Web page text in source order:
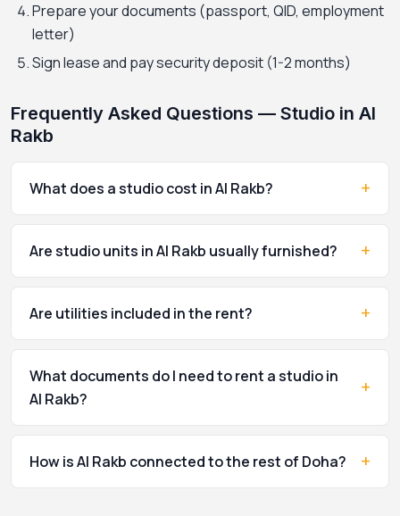
Prepare your documents (passport, QID, employment
letter)
Sign lease and pay security deposit (1-2 months)
Frequently Asked Questions — Studio in Al
Rakb
What does a studio cost in Al Rakb? +
Are studio units in Al Rakb usually furnished? +
Are utilities included in the rent? +
What documents do I need to rent a studio in
Al Rakb?
+
How is Al Rakb connected to the rest of Doha? +